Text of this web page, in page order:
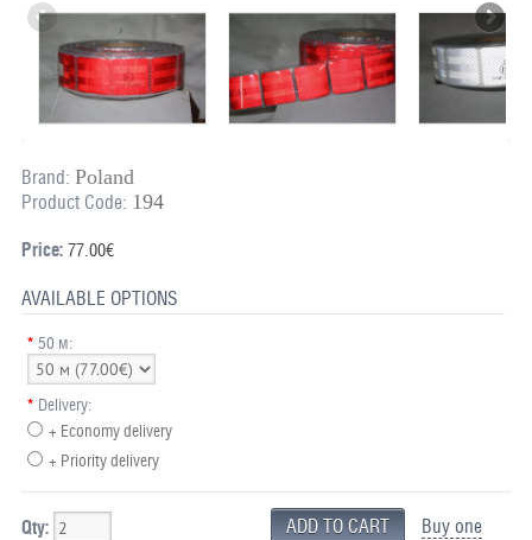
Brand: Poland
Product Code: 194
Price:77.00€
AVAILABLE OPTIONS
* 50 м:
* Delivery:
+ Economy delivery
+ Priority delivery
Qty:
Buy one